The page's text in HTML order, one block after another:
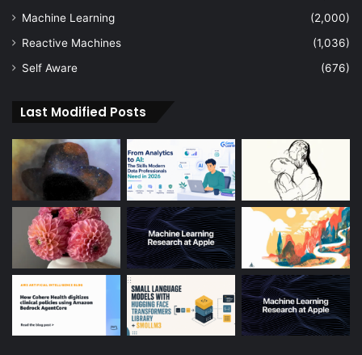
Machine Learning
(2,000)
Reactive Machines
(1,036)
Self Aware
(676)
Last Modified Posts